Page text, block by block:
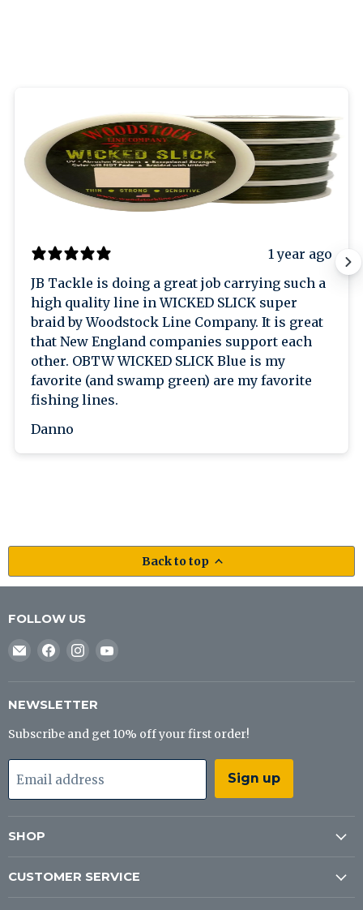
1 year ago
JB Tackle is doing a great job carrying such a
high quality line in WICKED SLICK super
braid by Woodstock Line Company. It is great
that New England companies support each
other. OBTW WICKED SLICK Blue is my
favorite (and swamp green) are my favorite
fishing lines.
Danno
Back to top
FOLLOW US
Email
Co
Find
Facebook
Find
Instagram
NEWSLETTER
Subscribe and get 10% off your first order!
Email address Sign up
SHOP
CUSTOMER SERVICE